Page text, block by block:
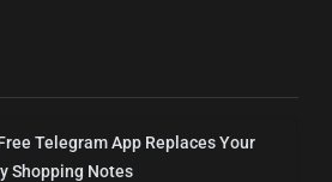
Telegram App Replaces Your
Shopping Notes